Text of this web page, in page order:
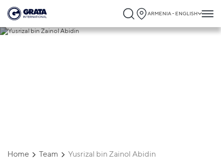
ARMENIA - ENGLISH
Home Team Yusrizal bin Zainol Abidin